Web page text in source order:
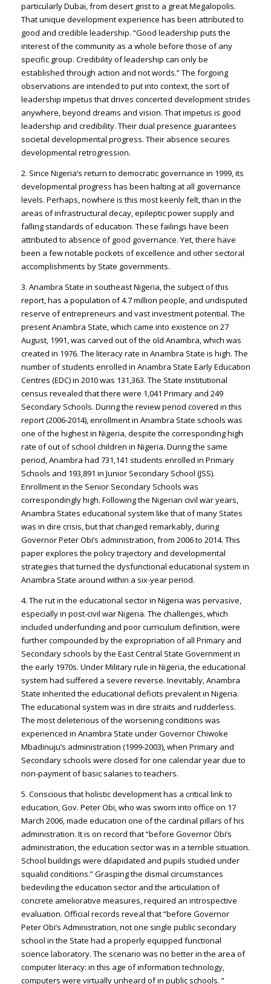
particularly Dubai, from desert grist to a great Megalopolis.
That unique development experience has been attributed to
good and credible leadership. “Good leadership puts the
interest of the community as a whole before those of any
specific group. Credibility of leadership can only be
established through action and not words.” The forgoing
observations are intended to put into context, the sort of
leadership impetus that drives concerted development strides
anywhere, beyond dreams and vision. That impetus is good
leadership and credibility. Their dual presence guarantees
societal developmental progress. Their absence secures
developmental retrogression.
2. Since Nigeria’s return to democratic governance in 1999, its
developmental progress has been halting at all governance
levels. Perhaps, nowhere is this most keenly felt, than in the
areas of infrastructural decay, epileptic power supply and
falling standards of education. These failings have been
attributed to absence of good governance. Yet, there have
been a few notable pockets of excellence and other sectoral
accomplishments by State governments.
3. Anambra State in southeast Nigeria, the subject of this
report, has a population of 4.7 million people, and undisputed
reserve of entrepreneurs and vast investment potential. The
present Anambra State, which came into existence on 27
August, 1991, was carved out of the old Anambra, which was
created in 1976. The literacy rate in Anambra State is high. The
number of students enrolled in Anambra State Early Education
Centres (EDC) in 2010 was 131,363. The State institutional
census revealed that there were 1,041 Primary and 249
Secondary Schools. During the review period covered in this
report (2006-2014), enrollment in Anambra State schools was
one of the highest in Nigeria, despite the corresponding high
rate of out of school children in Nigeria. During the same
period, Anambra had 731,141 students enrolled in Primary
Schools and 193,891 in Junior Secondary School (JSS).
Enrollment in the Senior Secondary Schools was
correspondingly high. Following the Nigerian civil war years,
Anambra States educational system like that of many States
was in dire crisis, but that changed remarkably, during
Governor Peter Obi’s administration, from 2006 to 2014. This
paper explores the policy trajectory and developmental
strategies that turned the dysfunctional educational system in
Anambra State around within a six-year period.
4. The rut in the educational sector in Nigeria was pervasive,
especially in post-civil war Nigeria. The challenges, which
included underfunding and poor curriculum definition, were
further compounded by the expropriation of all Primary and
Secondary schools by the East Central State Government in
the early 1970s. Under Military rule in Nigeria, the educational
system had suffered a severe reverse. Inevitably, Anambra
State inherited the educational deficits prevalent in Nigeria.
The educational system was in dire straits and rudderless.
The most deleterious of the worsening conditions was
experienced in Anambra State under Governor Chiwoke
Mbadinuju’s administration (1999-2003), when Primary and
Secondary schools were closed for one calendar year due to
non-payment of basic salaries to teachers.
5. Conscious that holistic development has a critical link to
education, Gov. Peter Obi, who was sworn into office on 17
March 2006, made education one of the cardinal pillars of his
administration. It is on record that “before Governor Obi’s
administration, the education sector was in a terrible situation.
School buildings were dilapidated and pupils studied under
squalid conditions.” Grasping the dismal circumstances
bedeviling the education sector and the articulation of
concrete ameliorative measures, required an introspective
evaluation. Official records reveal that “before Governor
Peter Obi’s Administration, not one single public secondary
school in the State had a properly equipped functional
science laboratory. The scenario was no better in the area of
computer literacy: in this age of information technology,
computers were virtually unheard of in public schools. ”